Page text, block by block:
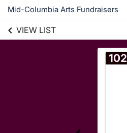
Mid-Columbia Arts Fundraisers
VIEW LIST
102